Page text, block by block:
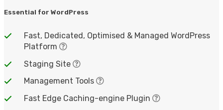
Essential for WordPress
Fast, Dedicated, Optimised & Managed WordPress
Platform
Staging Site
Management Tools
Fast Edge Caching-engine Plugin